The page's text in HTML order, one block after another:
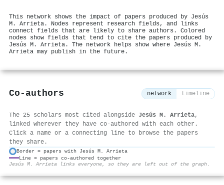
This network shows the impact of papers produced by Jesús
M. Arrieta. Nodes represent research fields, and links
connect fields that are likely to share authors. Colored
nodes show fields that tend to cite the papers produced by
Jesús M. Arrieta. The network helps show where Jesús M.
Arrieta may publish in the future.
Co-authors network timeline
The 25 scholars most cited alongside Jesús M. Arrieta,
linked wherever they have co-authored with each other.
Click a name or a connecting line to browse the papers
they share.
Border = papers with Jesús M. Arrieta
Line = papers co-authored together
Jesús M. Arrieta links everyone, so they are left out of the graph.